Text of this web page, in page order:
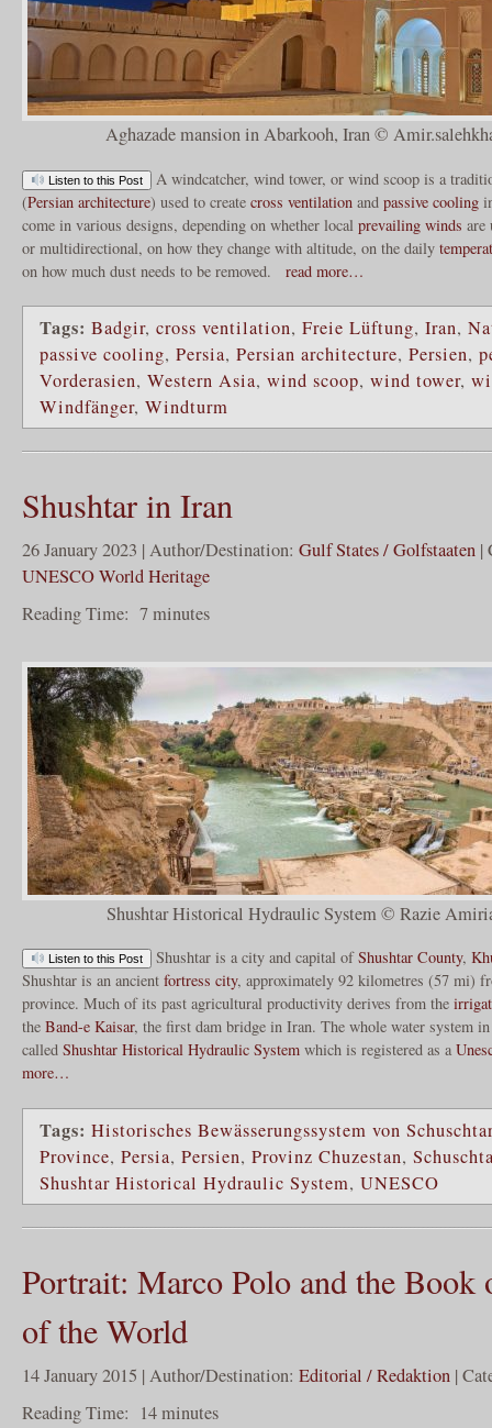
Aghazade mansion in Abarkooh, Iran ©
Listen to this Post
A windcatcher, wind tower, or wind scoop is a
(Persian architecture) used to create cross ventilation and passive cooling
come in various designs, depending on whether local prevailing winds are
or multidirectional, on how they change with altitude, on the daily
on how much dust needs to be removed.
read more…
Tags: Badgir, cross ventilation, Freie Lüftung, Iran,
passive cooling, Persia, Persian architecture, Persien,
Vorderasien, Western Asia, wind scoop, wind tower,
Windfänger, Windturm
Shushtar in Iran
26 January 2023 | Author/Destination: Gulf States / Golfstaaten |
UNESCO World Heritage
Reading Time: 7minutes
Shushtar Historical Hydraulic System © Razie
Listen to this Post Shushtar is a city and capital ofShushtar County,
Shushtar is an ancient fortress city, approximately 92 kilometres (57 mi)
province. Much of its past agricultural productivity derives from the
the Band-e Kaisar, the first dam bridge in Iran. The whole water system
called Shushtar Historical Hydraulic System which is registered as a
more…
Tags: Historisches Bewässerungssystem von Schuschtar
Province, Persia, Persien, Provinz Chuzestan,
Shushtar Historical Hydraulic System, UNESCO
Portrait: Marco Polo and the Book
of the World
14 January 2015 | Author/Destination: Editorial / Redaktion |
Reading Time: 14minutes